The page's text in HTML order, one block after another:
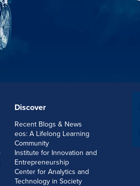
Discover
Recent Blogs & News
eos: A Lifelong Learning
Community
Institute for Innovation and
Entrepreneurship
Center for Analytics and
Technology in Society